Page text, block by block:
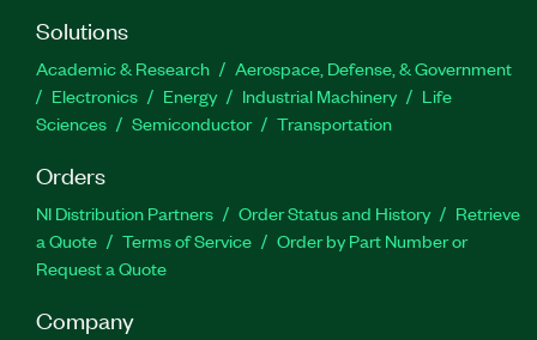
Solutions
Academic & Research
Aerospace, Defense, & Government
Electronics
Energy Industrial Machinery
Life
Sciences
Semiconductor Transportation
Orders
NI Distribution Partners Order Status and History
Retrieve
a Quote
Terms of Service
Order by Part Number or
Request a Quote
Company